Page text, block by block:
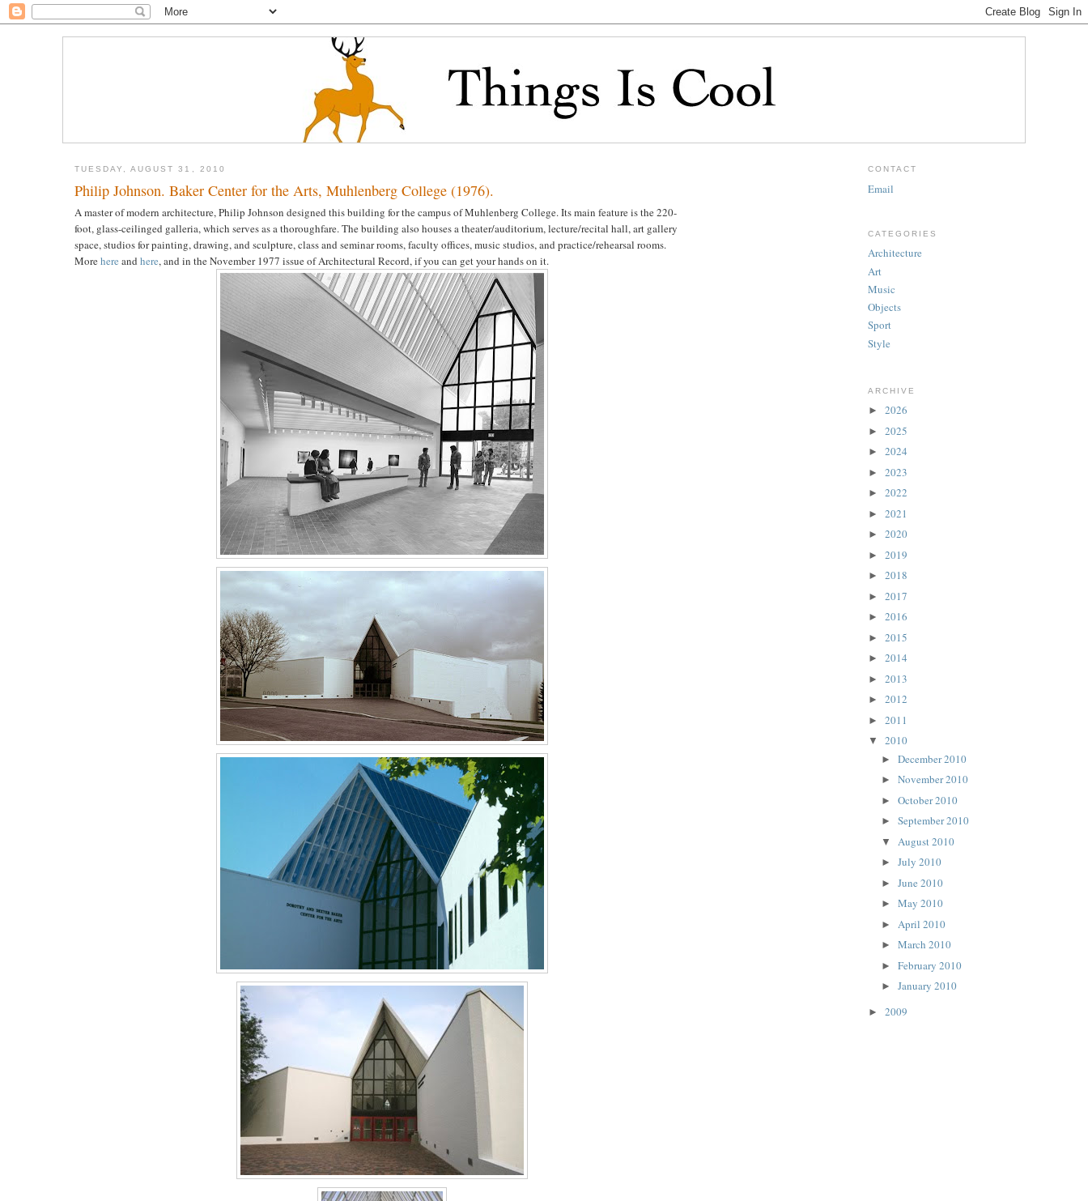
TUESDAY, AUGUST 31, 2010
Philip Johnson. Baker Center for the Arts, Muhlenberg College (1976).
A master of modern architecture, Philip Johnson designed this building for the campus of Muhlenberg College. Its main feature is the 220-
foot, glass-ceilinged galleria, which serves as a thoroughfare. The building also houses a theater/auditorium, lecture/recital hall, art gallery
space, studios for painting, drawing, and sculpture, class and seminar rooms, faculty offices, music studios, and practice/rehearsal rooms.
Morehere and here, and in the November 1977 issue of Architectural Record, if you can get your hands on it.
CONTACT
Email
CATEGORIES
Architecture
Art
Music
Objects
Sport
Style
ARCHIVE
► 2026
► 2025
► 2024
► 2023
► 2022
► 2021
► 2020
► 2019
► 2018
► 2017
► 2016
► 2015
► 2014
► 2013
► 2012
► 2011
▼ 2010
► December 2010
► November 2010
► October 2010
► September 2010
▼ August 2010
► July 2010
► June 2010
► May 2010
► April 2010
► March 2010
► February 2010
► January 2010
► 2009